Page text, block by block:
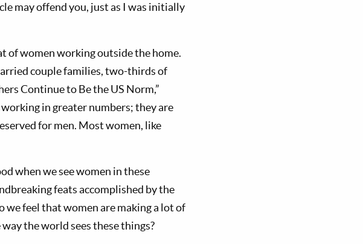
may offend you, just as I was initially
of women working outside the home.
couple families, two-thirds of
Continue to Be the US Norm,”
in greater numbers; they are
for men. Most women, like
when we see women in these
feats accomplished by the
feel that women are making a lot of
the world sees these things?